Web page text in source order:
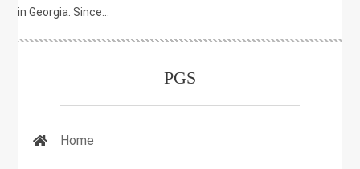
in Georgia. Since...
PGS
Home